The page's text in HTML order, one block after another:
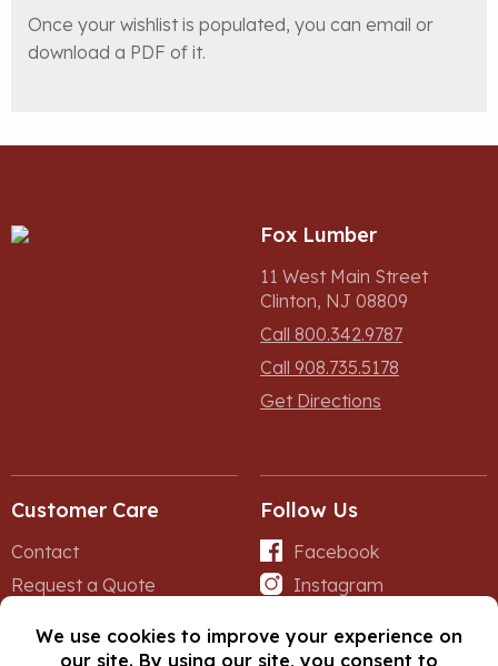
Once your wishlist is populated, you can email or
download a PDF of it.
Fox Lumber
11 West Main Street
Clinton, NJ 08809
Call 800.342.9787
Call 908.735.5178
Get Directions
Customer Care
Contact
Request a Quote
Follow Us
Facebook
Instagram